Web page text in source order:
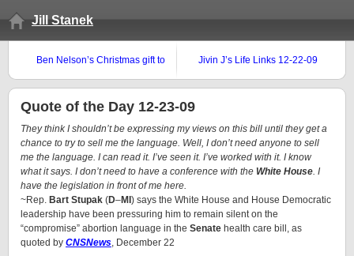
Jill Stanek
Ben Nelson’s Christmas gift to
Carhart
Jivin J’s Life Links 12-22-09
Quote of the Day 12-23-09
They think I shouldn’t be expressing my views on this bill until they get a
chance to try to sell me the language. Well, I don’t need anyone to sell
me the language. I can read it. I’ve seen it. I’ve worked with it. I know
what it says. I don’t need to have a conference with the White House. I
have the legislation in front of me here.
~Rep. Bart Stupak (D–MI ) says the White House and House Democratic
leadership have been pressuring him to remain silent on the
“compromise” abortion language in the Senate health care bill, as
quoted by CNSNews, December 22